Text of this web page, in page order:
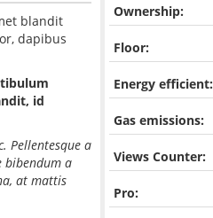
blandit
dapibus
id
Pellentesque a
bibendum a
at mattis
Ownership:
Floor:
Energy efficient:
Gas emissions:
Views Counter:
Pro: